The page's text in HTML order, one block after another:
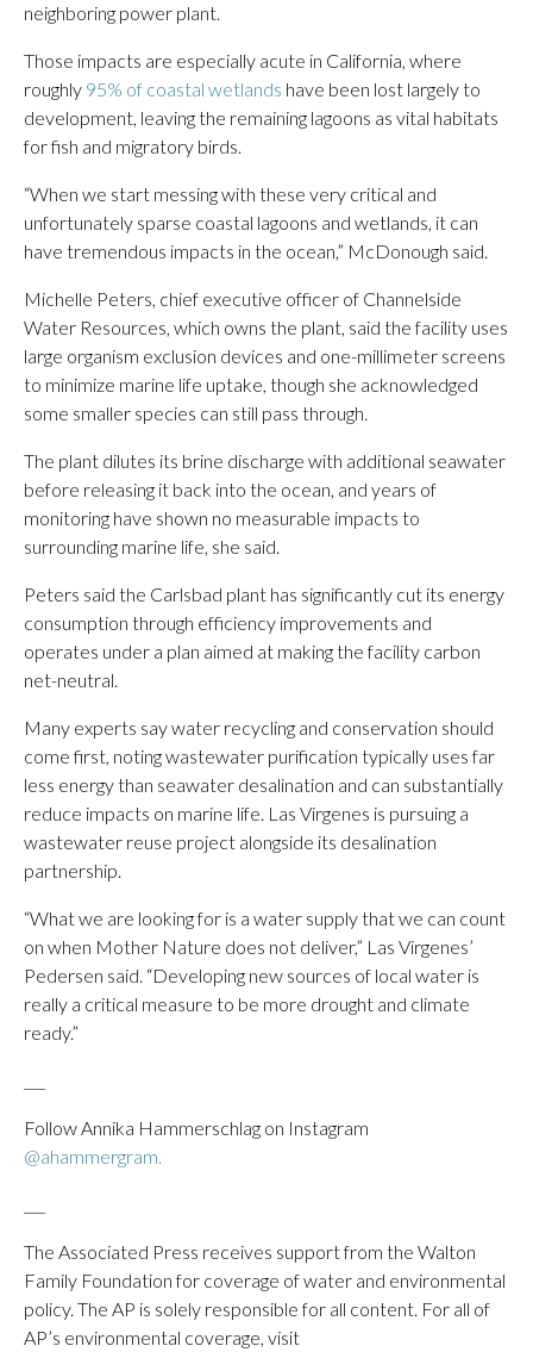
neighboring power plant.
Those impacts are especially acute in California, where
roughly 95% of coastal wetlands have been lost largely to
development, leaving the remaining lagoons as vital habitats
for fish and migratory birds.
“When we start messing with these very critical and
unfortunately sparse coastal lagoons and wetlands, it can
have tremendous impacts in the ocean,” McDonough said.
Michelle Peters, chief executive officer of Channelside
Water Resources, which owns the plant, said the facility uses
large organism exclusion devices and one-millimeter screens
to minimize marine life uptake, though she acknowledged
some smaller species can still pass through.
The plant dilutes its brine discharge with additional seawater
before releasing it back into the ocean, and years of
monitoring have shown no measurable impacts to
surrounding marine life, she said.
Peters said the Carlsbad plant has significantly cut its energy
consumption through efficiency improvements and
operates under a plan aimed at making the facility carbon
net-neutral.
Many experts say water recycling and conservation should
come first, noting wastewater purification typically uses far
less energy than seawater desalination and can substantially
reduce impacts on marine life. Las Virgenes is pursuing a
wastewater reuse project alongside its desalination
partnership.
“What we are looking for is a water supply that we can count
on when Mother Nature does not deliver,” Las Virgenes’
Pedersen said. “Developing new sources of local water is
really a critical measure to be more drought and climate
ready.”
Follow Annika Hammerschlag on Instagram
@ahammergram.
The Associated Press receives support from the Walton
Family Foundation for coverage of water and environmental
policy. The AP is solely responsible for all content. For all of
AP’s environmental coverage, visit